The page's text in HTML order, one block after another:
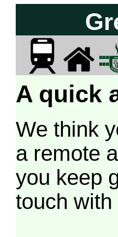
A quick
We think
a remote
you keep
touch